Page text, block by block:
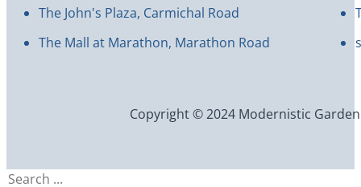
The John's Plaza, Carmichal Road
The Mall at Marathon, Marathon Road
Copyright © 2024 Modernistic
Search